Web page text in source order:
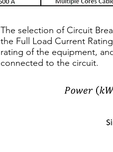
The selection of Circuit
the Full Load Current
rating of the equipment,
connected to the circuit.